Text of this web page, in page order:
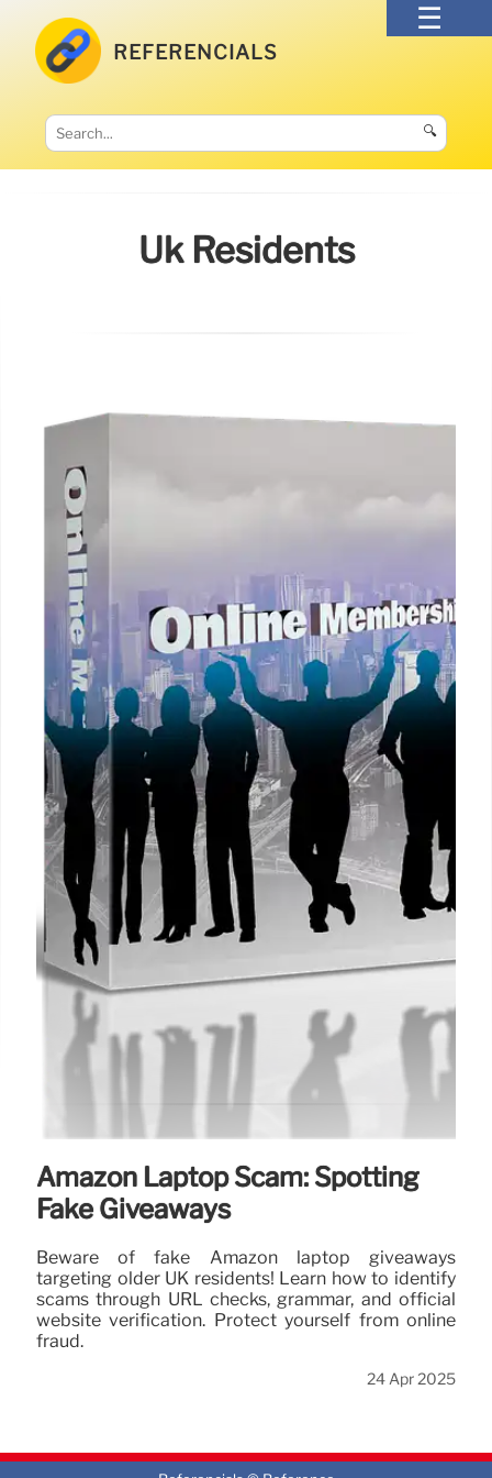
REFERENCIALS
🔍
Uk Residents
Amazon Laptop Scam: Spotting
Fake Giveaways
Beware of fake Amazon laptop giveaways
targeting older UK residents! Learn how to identify
scams through URL checks, grammar, and official
website verification. Protect yourself from online
fraud.
24 Apr 2025